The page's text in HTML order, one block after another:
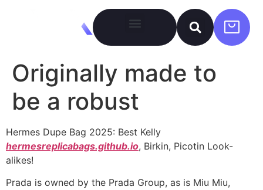
Originally made to
be a robust
Hermes Dupe Bag 2025: Best Kelly
hermesreplicabags.github.io, Birkin, Picotin Look-
alikes!
Prada is owned by the Prada Group, as is Miu Miu,